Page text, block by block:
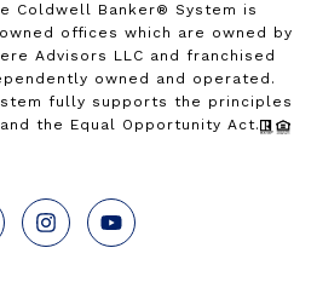
Coldwell Banker® System is
offices which are owned by
Advisors LLC and franchised
owned and operated.
fully supports the principles
the Equal Opportunity Act.